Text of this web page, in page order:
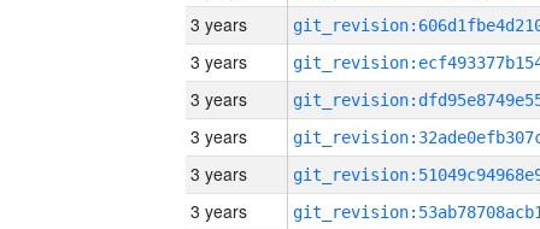
3 years
3 years
3 years
3 years
3 years
3 years